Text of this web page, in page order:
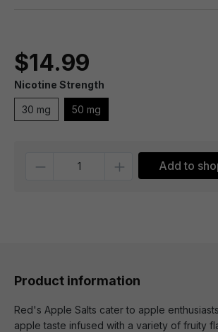
$14.99
Nicotine Strength
30 mg 50 mg
Add to
Product information
Red's Apple Salts cater to apple
apple taste infused with a variety of fruity